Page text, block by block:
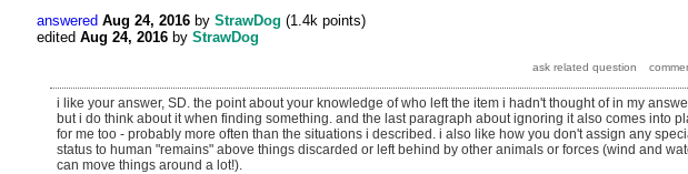
answered Aug 24, 2016 by StrawDog (1.4k points)
edited Aug 24, 2016 by StrawDog
i like your answer, SD. the point about your knowledge of who left the item i hadn't thought of in my
but i do think about it when finding something. and the last paragraph about ignoring it also comes into
for me too - probably more often than the situations i described. i also like how you don't assign any
status to human "remains" above things discarded or left behind by other animals or forces (wind and
can move things around a lot!).